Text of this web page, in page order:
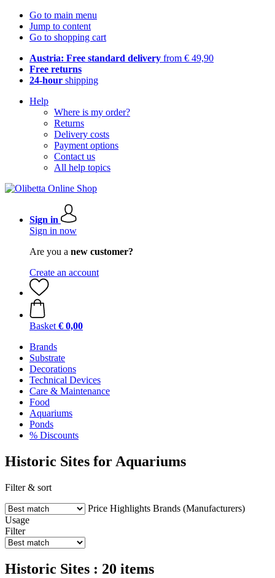
Go to main menu
Jump to content
Go to shopping cart
Austria: Free standard delivery from € 49,90
Free returns
24-hour shipping
Help
Where is my order?
Returns
Delivery costs
Payment options
Contact us
All help topics
Sign in
Sign in now
Are you a new customer?
Create an account
Basket € 0,00
Brands
Substrate
Decorations
Technical Devices
Care & Maintenance
Food
Aquariums
Ponds
% Discounts
Historic Sites for Aquariums
Filter & sort
Price Highlights Brands (Manufacturers)
Usage
Filter
Historic Sites : 20 items